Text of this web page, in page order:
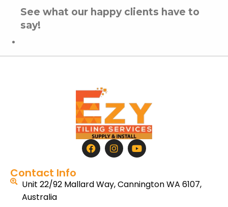
See what our happy clients have to
say!
Contact Info
Unit 22/92 Mallard Way, Cannington WA 6107,
Australia